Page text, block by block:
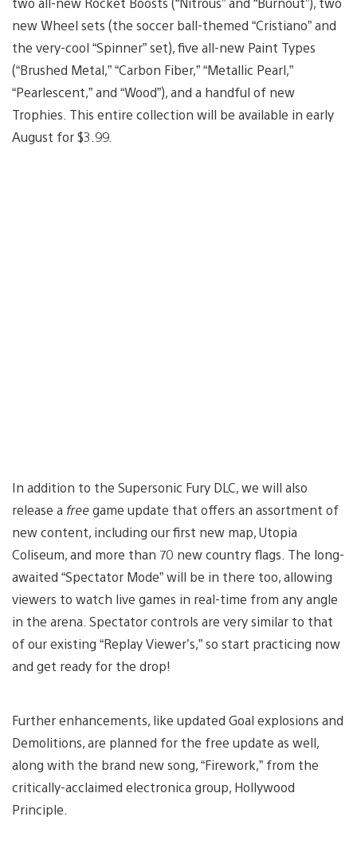
new Wheel sets (the soccer ball-themed “Cristiano” and
the very-cool “Spinner” set), five all-new Paint Types
(“Brushed Metal,” “Carbon Fiber,” “Metallic Pearl,”
“Pearlescent,” and “Wood”), and a handful of new
Trophies. This entire collection will be available in early
August for $3.99.
In addition to the Supersonic Fury DLC, we will also
release a freegame update that offers an assortment of
new content, including our first new map, Utopia
Coliseum, and more than 70 new country flags. The long-
awaited “Spectator Mode” will be in there too, allowing
viewers to watch live games in real-time from any angle
in the arena. Spectator controls are very similar to that
of our existing “Replay Viewer’s,” so start practicing now
and get ready for the drop!
Further enhancements, like updated Goal explosions and
Demolitions, are planned for the free update as well,
along with the brand new song, “Firework,” from the
critically-acclaimed electronica group, Hollywood
Principle.